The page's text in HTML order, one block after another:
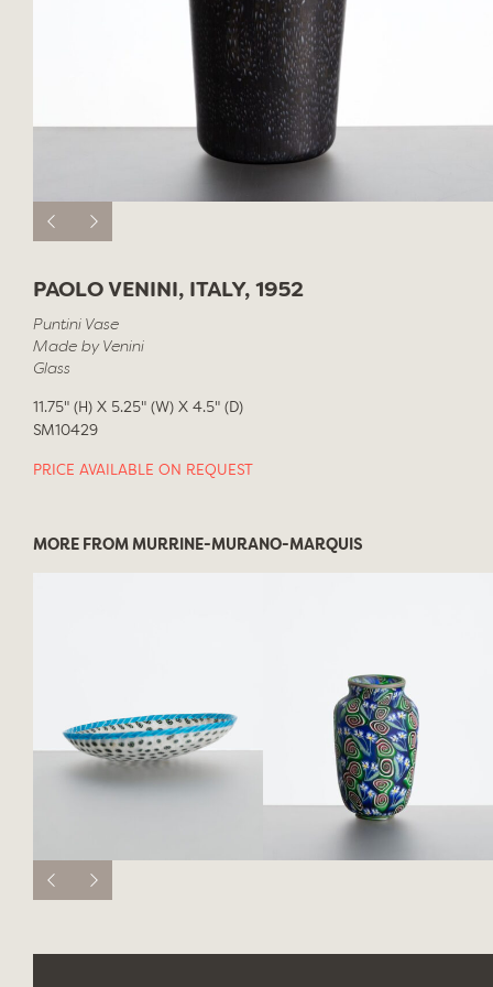
PAOLO VENINI, ITALY, 1952
Puntini Vase
Made by Venini
Glass
11.75" (H) X 5.25" (W) X 4.5" (D)
SM10429
PRICE AVAILABLE ON REQUEST
MORE FROM MURRINE-MURANO-MARQUIS